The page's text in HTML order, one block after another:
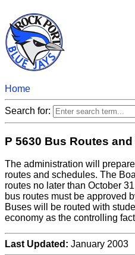
Home
Search for:
P 5630 Bus Routes
The administration will
routes and schedules. The
routes no later than October
bus routes must be approved
Buses will be routed with
economy as the controlling
Last Updated: January 2003